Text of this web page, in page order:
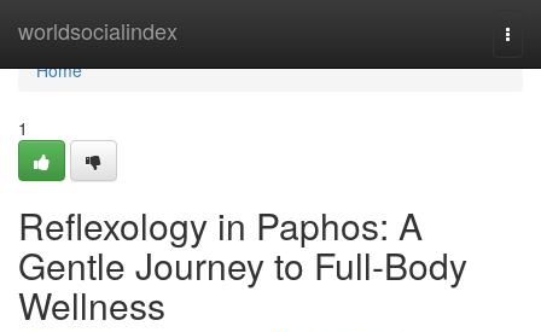
worldsocialindex
Home
Home
1
Reflexology in Paphos: A
Gentle Journey to Full-Body
Wellness